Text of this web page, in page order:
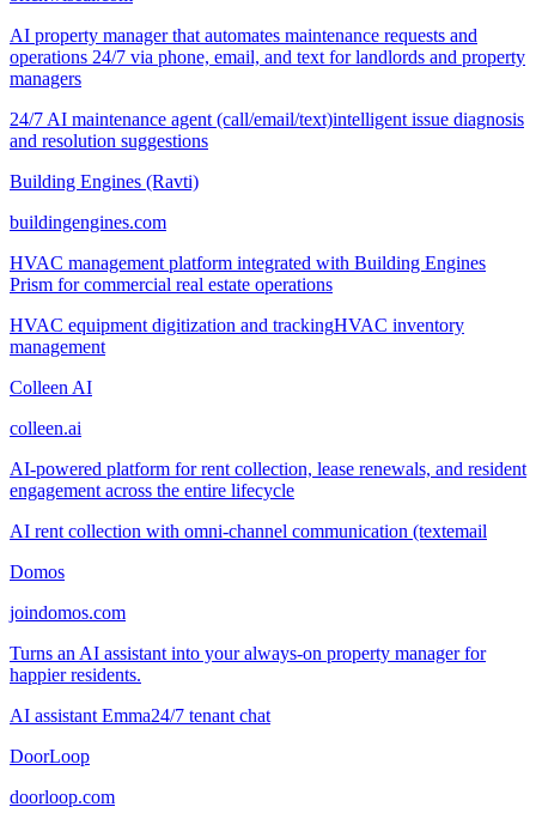
AI property manager that automates maintenance requests and
operations 24/7 via phone, email, and text for landlords and property
managers
24/7 AI maintenance agent (call/email/text)intelligent issue diagnosis
and resolution suggestions
Building Engines (Ravti)
buildingengines.com
HVAC management platform integrated with Building Engines
Prism for commercial real estate operations
HVAC equipment digitization and trackingHVAC inventory
management
Colleen AI
colleen.ai
AI-powered platform for rent collection, lease renewals, and resident
engagement across the entire lifecycle
AI rent collection with omni-channel communication (textemail
Domos
joindomos.com
Turns an AI assistant into your always-on property manager for
happier residents.
AI assistant Emma24/7 tenant chat
DoorLoop
doorloop.com